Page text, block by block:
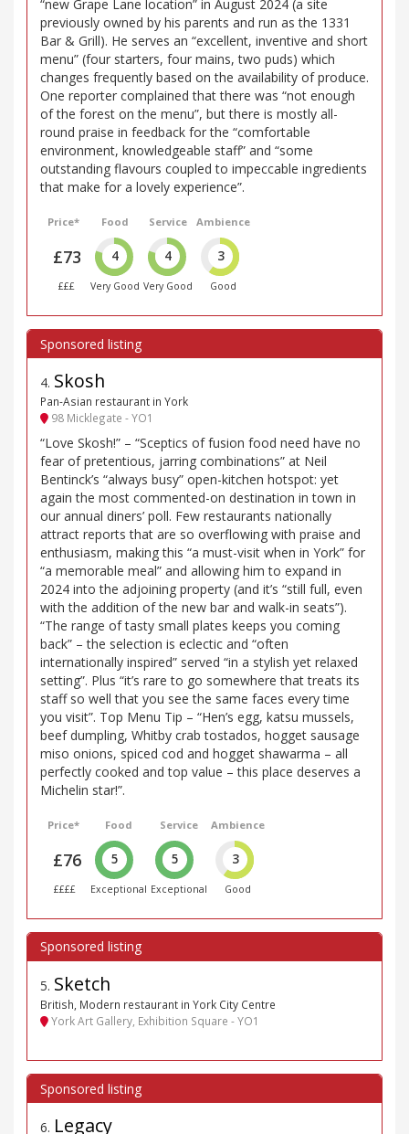
“new Grape Lane location” in August 2024 (a site
previously owned by his parents and run as the 1331
Bar & Grill). He serves an “excellent, inventive and short
menu” (four starters, four mains, two puds) which
changes frequently based on the availability of produce.
One reporter complained that there was “not enough
of the forest on the menu”, but there is mostly all-
round praise in feedback for the “comfortable
environment, knowledgeable staff” and “some
outstanding flavours coupled to impeccable ingredients
that make for a lovely experience”.
Price*
£73
£££
Food
4
Very Good
Service
4
Very Good
Ambience
3
Good
4. Skosh
Pan-Asian restaurant in York
98 Micklegate - YO1
“Love Skosh!” – “Sceptics of fusion food need have no
fear of pretentious, jarring combinations” at Neil
Bentinck’s “always busy” open-kitchen hotspot: yet
again the most commented-on destination in town in
our annual diners’ poll. Few restaurants nationally
attract reports that are so overflowing with praise and
enthusiasm, making this “a must-visit when in York” for
“a memorable meal” and allowing him to expand in
2024 into the adjoining property (and it’s “still full, even
with the addition of the new bar and walk-in seats”).
“The range of tasty small plates keeps you coming
back” – the selection is eclectic and “often
internationally inspired” served “in a stylish yet relaxed
setting”. Plus “it’s rare to go somewhere that treats its
staff so well that you see the same faces every time
you visit”. Top Menu Tip – “Hen’s egg, katsu mussels,
beef dumpling, Whitby crab tostados, hogget sausage
miso onions, spiced cod and hogget shawarma – all
perfectly cooked and top value – this place deserves a
Michelin star!”.
Price*
£76
££££
Food
5
Exceptional
Service
5
Exceptional
Ambience
3
Good
5. Sketch
British, Modern restaurant in York City Centre
York Art Gallery, Exhibition Square - YO1
6. Legacy